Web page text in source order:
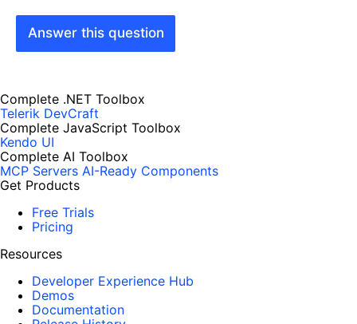
Answer this question
Complete .NET Toolbox
Telerik DevCraft
Complete JavaScript Toolbox
Kendo UI
Complete AI Toolbox
MCP Servers AI-Ready Components
Get Products
Free Trials
Pricing
Resources
Developer Experience Hub
Demos
Documentation